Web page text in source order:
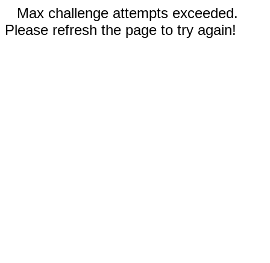
Max challenge attempts exceeded.
Please refresh the page to try again!